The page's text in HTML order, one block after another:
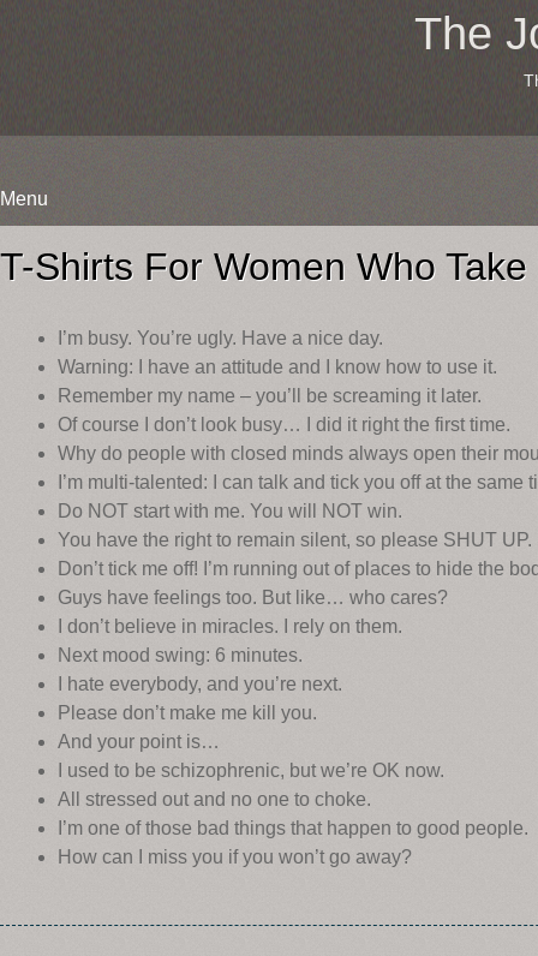
The
Menu
Skip
to
content
T-Shirts For Women Who
I’m busy. You’re ugly. Have a nice day.
Warning: I have an attitude and I know how to use it.
Remember my name – you’ll be screaming it later.
Of course I don’t look busy… I did it right the first time.
Why do people with closed minds always open their
I’m multi-talented: I can talk and tick you off at the same
Do NOT start with me. You will NOT win.
You have the right to remain silent, so please SHUT UP.
Don’t tick me off! I’m running out of places to hide the
Guys have feelings too. But like… who cares?
I don’t believe in miracles. I rely on them.
Next mood swing: 6 minutes.
I hate everybody, and you’re next.
Please don’t make me kill you.
And your point is…
I used to be schizophrenic, but we’re OK now.
All stressed out and no one to choke.
I’m one of those bad things that happen to good people.
How can I miss you if you won’t go away?